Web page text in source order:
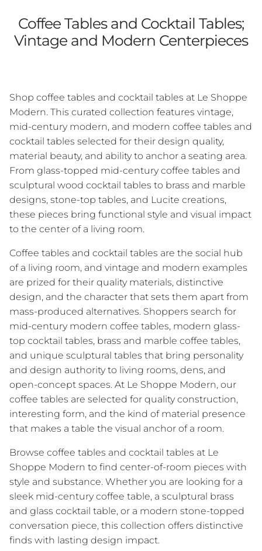
Coffee Tables and Cocktail Tables;
Vintage and Modern Centerpieces
Shop coffee tables and cocktail tables at Le Shoppe
Modern. This curated collection features vintage,
mid-century modern, and modern coffee tables and
cocktail tables selected for their design quality,
material beauty, and ability to anchor a seating area.
From glass-topped mid-century coffee tables and
sculptural wood cocktail tables to brass and marble
designs, stone-top tables, and Lucite creations,
these pieces bring functional style and visual impact
to the center of a living room.
Coffee tables and cocktail tables are the social hub
of a living room, and vintage and modern examples
are prized for their quality materials, distinctive
design, and the character that sets them apart from
mass-produced alternatives. Shoppers search for
mid-century modern coffee tables, modern glass-
top cocktail tables, brass and marble coffee tables,
and unique sculptural tables that bring personality
and design authority to living rooms, dens, and
open-concept spaces. At Le Shoppe Modern, our
coffee tables are selected for quality construction,
interesting form, and the kind of material presence
that makes a table the visual anchor of a room.
Browse coffee tables and cocktail tables at Le
Shoppe Modern to find center-of-room pieces with
style and substance. Whether you are looking for a
sleek mid-century coffee table, a sculptural brass
and glass cocktail table, or a modern stone-topped
conversation piece, this collection offers distinctive
finds with lasting design impact.